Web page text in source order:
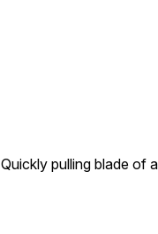
Quickly pulling blade of a